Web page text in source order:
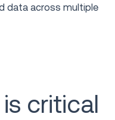
data across multiple
critical